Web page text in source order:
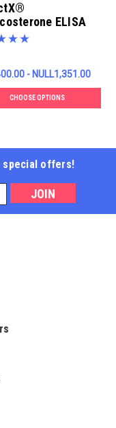
ELISA
- NULL1,351.00
CHOOSE OPTIONS
special offers!